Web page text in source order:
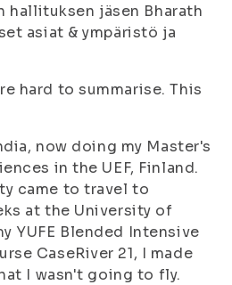
hallituksen jäsen Bharath
asiat & ympäristö ja
hard to summarise. This
now doing my Master's
in the UEF, Finland.
came to travel to
at the University of
YUFE Blended Intensive
CaseRiver 21, I made
I wasn't going to fly.